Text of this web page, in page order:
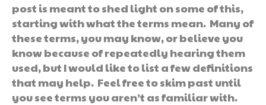
post is meant to shed light on some of this,
starting with what the terms mean. Many of
these terms, you may know, or believe you
know because of repeatedly hearing them
used, but I would like to list a few definitions
that may help. Feel free to skim past until
you see terms you aren’t as familiar with.